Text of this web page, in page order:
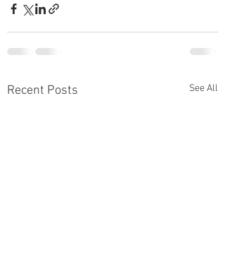
Recent Posts See All